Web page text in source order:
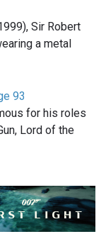
Sir Robert
a metal
93
for his roles
Lord of the